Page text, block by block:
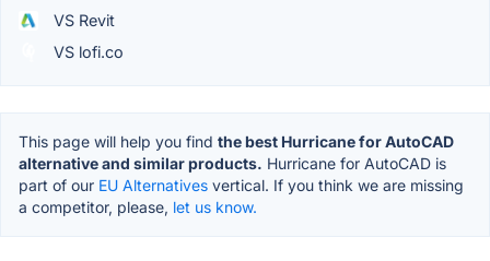
VS Revit
VS lofi.co
This page will help you find the best Hurricane for AutoCAD
alternative and similar products. Hurricane for AutoCAD is
part of our EU Alternatives vertical. If you think we are missing
a competitor, please, let us know.